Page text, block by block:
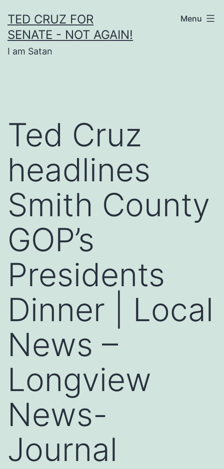
to
content
TED CRUZ FOR
SENATE - NOT AGAIN!
I am Satan
Menu
Ted Cruz
headlines
Smith County
GOP’s
Presidents
Dinner | Local
News –
Longview
News-
Journal